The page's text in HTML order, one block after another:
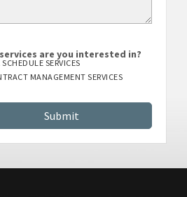
are you interested in?
SCHEDULE SERVICES
MANAGEMENT SERVICES